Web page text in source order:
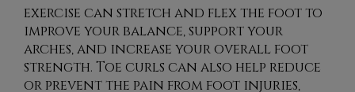
exercise can stretch and flex the foot to
improve your balance, support your
arches, and increase your overall foot
strength. Toe curls can also help reduce
or prevent the pain from foot injuries,